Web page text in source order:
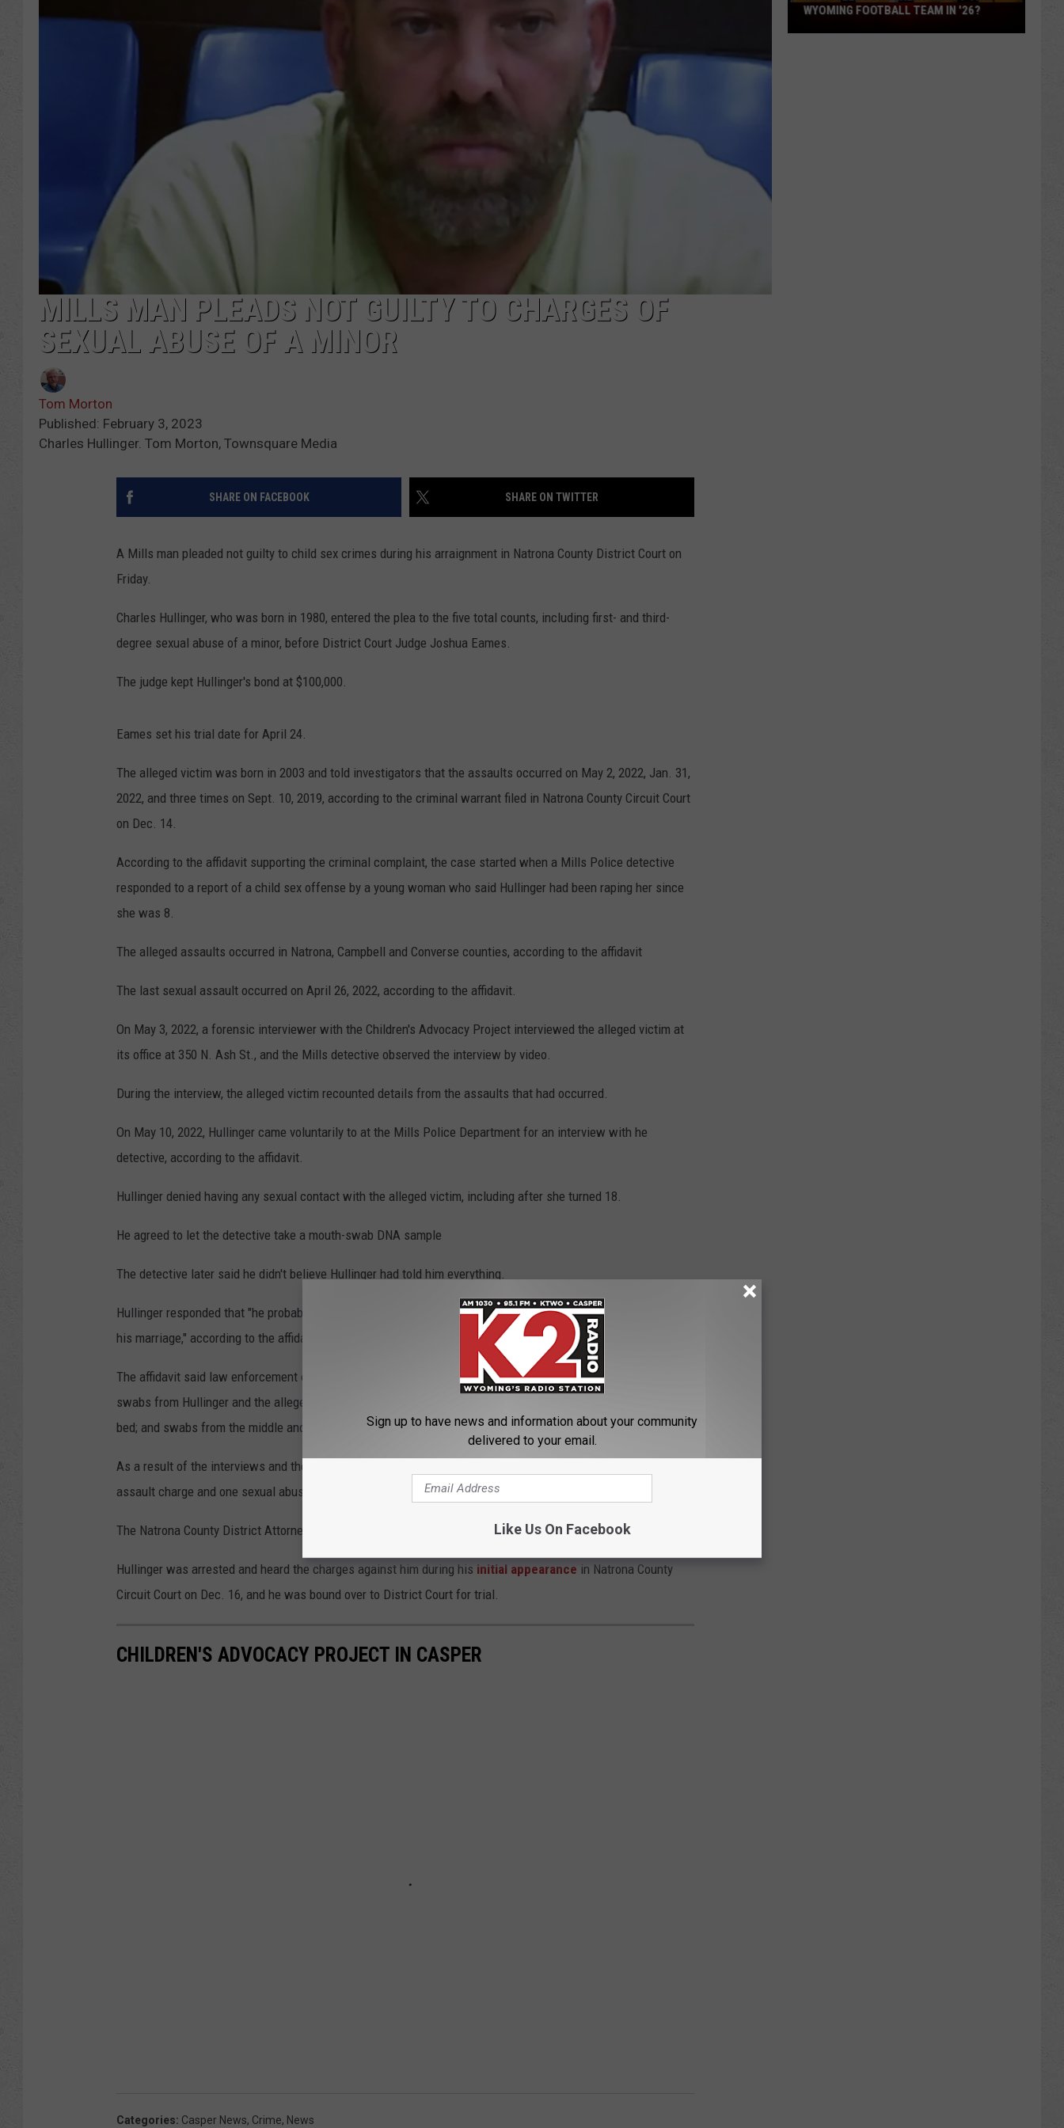
ADVERTISE
DAILY NEWSLETTER
CAREER OPPORTUNITIES
MILLS MAN PLEADS NOT GUILTY TO CHARGES OF
SEXUAL ABUSE OF A MINOR
Tom Morton
Published: February 3, 2023
Charles Hullinger. Tom Morton, Townsquare Media
SHARE ON FACEBOOK SHARE ON TWITTER
A Mills man pleaded not guilty to child sex crimes during his arraignment in Natrona County District Court on
Friday.
Charles Hullinger, who was born in 1980, entered the plea to the five total counts, including first- and third-
degree sexual abuse of a minor, before District Court Judge Joshua Eames.
The judge kept Hullinger's bond at $100,000.
Eames set his trial date for April 24.
The alleged victim was born in 2003 and told investigators that the assaults occurred on May 2, 2022, Jan. 31,
2022, and three times on Sept. 10, 2019, according to the criminal warrant filed in Natrona County Circuit Court
on Dec. 14.
According to the affidavit supporting the criminal complaint, the case started when a Mills Police detective
responded to a report of a child sex offense by a young woman who said Hullinger had been raping her since
she was 8.
The alleged assaults occurred in Natrona, Campbell and Converse counties, according to the affidavit
The last sexual assault occurred on April 26, 2022, according to the affidavit.
On May 3, 2022, a forensic interviewer with the Children's Advocacy Project interviewed the alleged victim at
its office at 350 N. Ash St., and the Mills detective observed the interview by video.
During the interview, the alleged victim recounted details from the assaults that had occurred.
On May 10, 2022, Hullinger came voluntarily to at the Mills Police Department for an interview with he
detective, according to the affidavit.
Hullinger denied having any sexual contact with the alleged victim, including after she turned 18.
He agreed to let the detective take a mouth-swab DNA sample
The detective later said he didn't believe Hullinger had told him everything.
Hullinger responded that "he probably was too afraid to admit what happened, because he did not want to lose
his marriage," according to the affidavit.
The affidavit said law enforcement officers sent items to the Wyoming State Crime Laboratory for testing:
swabs from Hullinger and the alleged victim; swabs from a baseboard; swabs from the wall at the head of the
bed; and swabs from the middle and foot of the bed.
As a result of the interviews and the results from the crime lab, the detective recommended filing one sexual
assault charge and one sexual abuse of a minor charge.
The Natrona County District Attorney's Office added three more charges.
Hullinger was arrested and heard the charges against him during his initial appearance in Natrona County
Circuit Court on Dec. 16, and he was bound over to District Court for trial.
CHILDREN'S ADVOCACY PROJECT IN CASPER
Categories: Casper News, Crime, News
What
Feels
WYOMING FOOTBALL TEAM IN '26?
Sign up to have news and information about your community
delivered to your email.
Like Us On Facebook